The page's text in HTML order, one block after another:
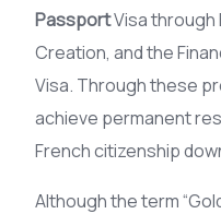
PassportVisa through
Creation, and the
Visa. Through these
achieve permanent
French citizenship
Although the term